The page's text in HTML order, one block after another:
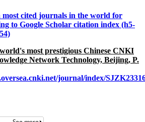
most cited journals in the world for
to Google Scholar citation index (h5-
most prestigious Chinese CNKI
Network Technology, Beijing, P.
journal/index/